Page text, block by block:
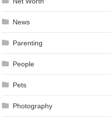
News
Parenting
People
Pets
Photography